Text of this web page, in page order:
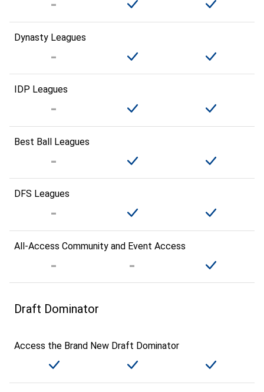
Dynasty Leagues
IDP Leagues
Best Ball Leagues
DFS Leagues
All-Access Community and Event Access
Draft Dominator
Access the Brand New Draft Dominator